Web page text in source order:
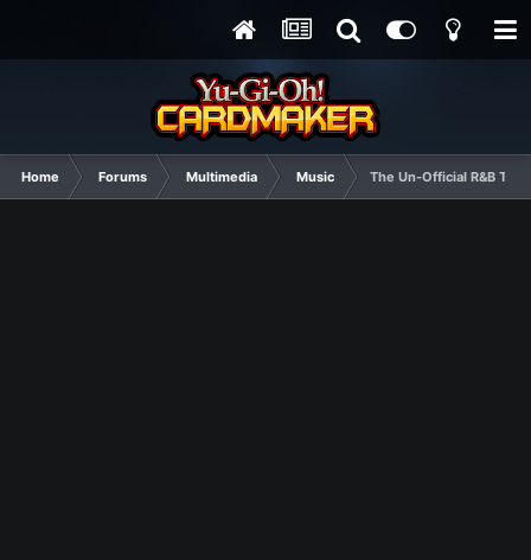
Home Forums Multimedia Music The Un-Official R&B